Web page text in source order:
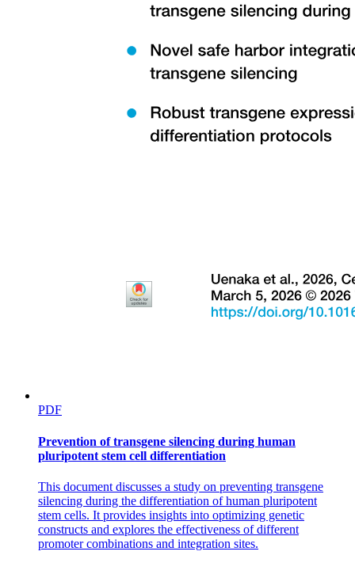
PDF
Prevention of transgene silencing during human
pluripotent stem cell differentiation
This document discusses a study on preventing transgene
silencing during the differentiation of human pluripotent
stem cells. It provides insights into optimizing genetic
constructs and explores the effectiveness of different
promoter combinations and integration sites.